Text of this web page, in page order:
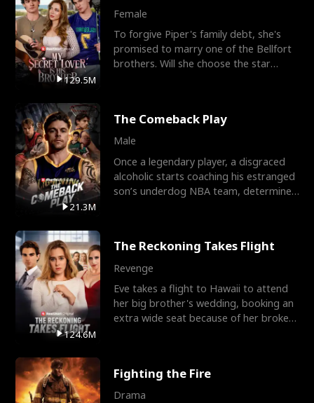
129.5M
Female
To forgive Piper's family debt, she's
promised to marry one of the Bellfort
brothers. Will she choose the star
21.3M
The Comeback Play
Male
Once a legendary player, a disgraced
alcoholic starts coaching his estranged
son’s underdog NBA team, determined
124.6M
The Reckoning Takes Flight
Revenge
Eve takes a flight to Hawaii to attend
her big brother's wedding, booking an
extra wide seat because of her broken
Fighting the Fire
Drama